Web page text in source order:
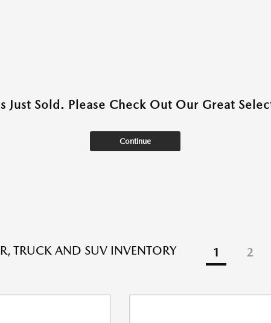
Just Sold. Please Check Out Our Great
Continue
TRUCK AND SUV INVENTORY 1 2